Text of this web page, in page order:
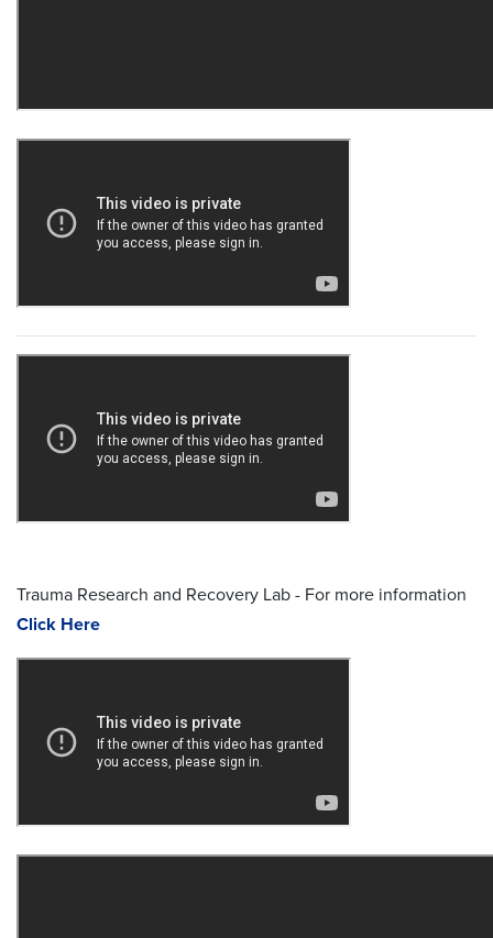
Trauma Research and Recovery Lab - For more information
Click Here